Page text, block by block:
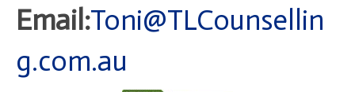
Email:Toni@TLCounsellin
g.com.au